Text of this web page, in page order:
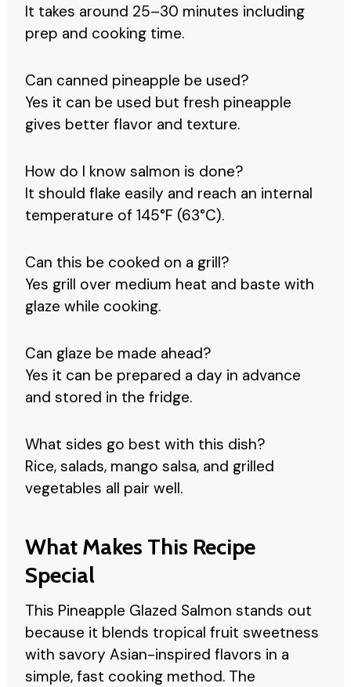
It takes around 25–30 minutes including
prep and cooking time.
Can canned pineapple be used?
Yes it can be used but fresh pineapple
gives better flavor and texture.
How do I know salmon is done?
It should flake easily and reach an internal
temperature of 145°F (63°C).
Can this be cooked on a grill?
Yes grill over medium heat and baste with
glaze while cooking.
Can glaze be made ahead?
Yes it can be prepared a day in advance
and stored in the fridge.
What sides go best with this dish?
Rice, salads, mango salsa, and grilled
vegetables all pair well.
What Makes This Recipe
Special
This Pineapple Glazed Salmon stands out
because it blends tropical fruit sweetness
with savory Asian-inspired flavors in a
simple, fast cooking method. The